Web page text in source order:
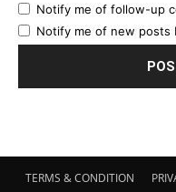
Notify me of follow-up
Notify me of new posts
TERMS & CONDITION